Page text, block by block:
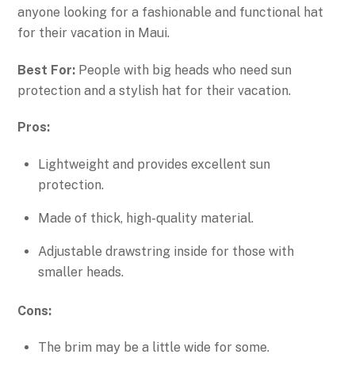
anyone looking for a fashionable and functional hat
for their vacation in Maui.
Best For: People with big heads who need sun
protection and a stylish hat for their vacation.
Pros:
Lightweight and provides excellent sun
protection.
Made of thick, high-quality material.
Adjustable drawstring inside for those with
smaller heads.
Cons:
The brim may be a little wide for some.